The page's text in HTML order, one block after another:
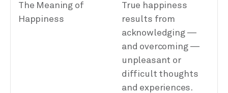
The Meaning of
Happiness
True happiness
results from
acknowledging —
and overcoming —
unpleasant or
difficult thoughts
and experiences.